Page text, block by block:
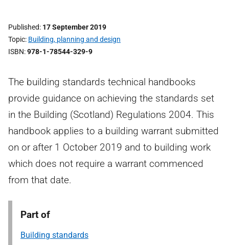
Published 17 September 2019
Topic Building, planning and design
ISBN 978-1-78544-329-9
The building standards technical handbooks
provide guidance on achieving the standards set
in the Building (Scotland) Regulations 2004. This
handbook applies to a building warrant submitted
on or after 1 October 2019 and to building work
which does not require a warrant commenced
from that date.
Part of
Building standards